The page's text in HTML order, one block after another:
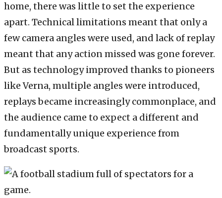
home, there was little to set the experience
apart. Technical limitations meant that only a
few camera angles were used, and lack of replay
meant that any action missed was gone forever.
But as technology improved thanks to pioneers
like Verna, multiple angles were introduced,
replays became increasingly commonplace, and
the audience came to expect a different and
fundamentally unique experience from
broadcast sports.